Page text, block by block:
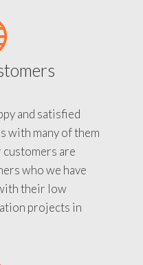
and satisfied
with many of them
customers are
who we have
their low
projects in